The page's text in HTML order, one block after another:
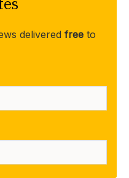
delivered free to